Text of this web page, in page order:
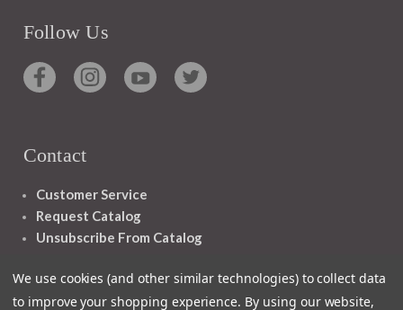
Follow Us
Contact
Customer Service
Request Catalog
Unsubscribe From Catalog
We use cookies (and other similar technologies) to collect data
to improve your shopping experience. By using our website,